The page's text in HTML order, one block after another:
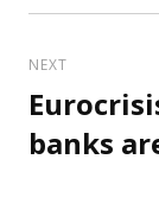
NEXT
Next
post:
banks